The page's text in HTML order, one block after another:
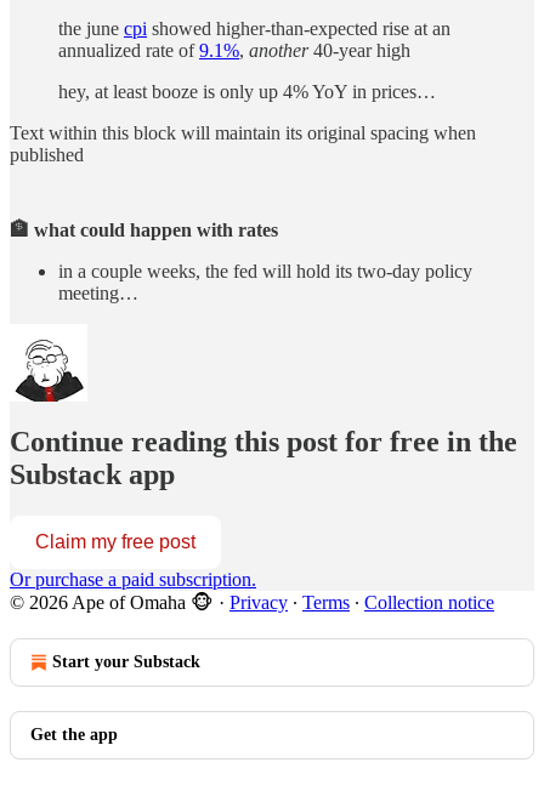
the june cpi showed higher-than-expected rise at an
annualized rate of9.1%, another40-year high
hey, at least booze is only up 4% YoY in prices…
Text within this block will maintain its original spacing when
published
🏦 what could happen with rates
in a couple weeks, the fed will hold its two-day policy
meeting…
Continue reading this post for free in the
Substack app
Claim my free post
Or purchase a paid subscription.
© 2026 Ape of Omaha 🐵 · Privacy ∙ Terms ∙ Collection notice
Start your Substack
Get the app